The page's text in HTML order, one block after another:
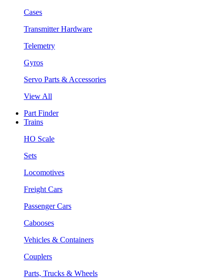
Cases
Transmitter Hardware
Telemetry
Gyros
Servo Parts & Accessories
View All
Part Finder
Trains
HO Scale
Sets
Locomotives
Freight Cars
Passenger Cars
Cabooses
Vehicles & Containers
Couplers
Parts, Trucks & Wheels